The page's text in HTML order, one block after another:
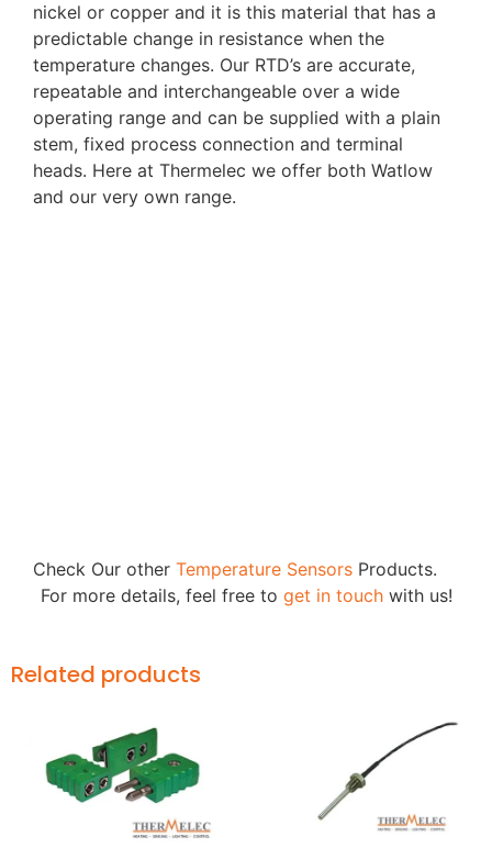
nickel or copper and it is this material that has a
predictable change in resistance when the
temperature changes. Our RTD’s are accurate,
repeatable and interchangeable over a wide
operating range and can be supplied with a plain
stem, fixed process connection and terminal
heads. Here at Thermelec we offer both Watlow
and our very own range.
Check Our other Temperature Sensors Products.
For more details, feel free to get in touchwith us!
Related products